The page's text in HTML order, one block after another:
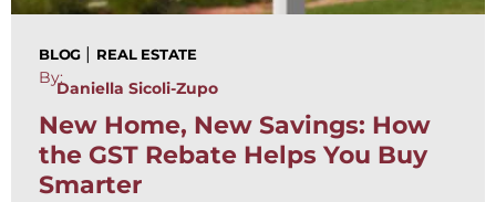
BLOG | REAL ESTATE
By:
Daniella Sicoli-Zupo
New Home, New Savings: How
the GST Rebate Helps You Buy
Smarter